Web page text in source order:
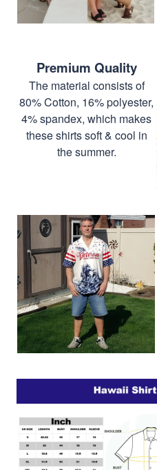
Premium Quality
The material consists of
80% Cotton, 16% polyester,
4% spandex, which makes
these shirts soft & cool in
the summer.